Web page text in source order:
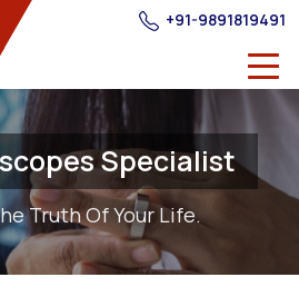
+91-9891819491
Specialist
Truth Of Your Life.